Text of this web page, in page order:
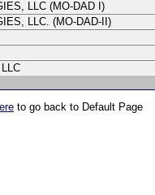
LLC (MO-DAD I)
LLC. (MO-DAD-II)
to go back to Default Page